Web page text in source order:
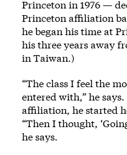
Princeton in 1976 —
Princeton affiliation
he began his time at
his three years away
in Taiwan.)
“The class I feel the
entered with,” he
affiliation, he started
“Then I thought,
he says.